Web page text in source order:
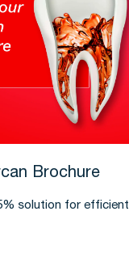
Brochure
solution for efficient